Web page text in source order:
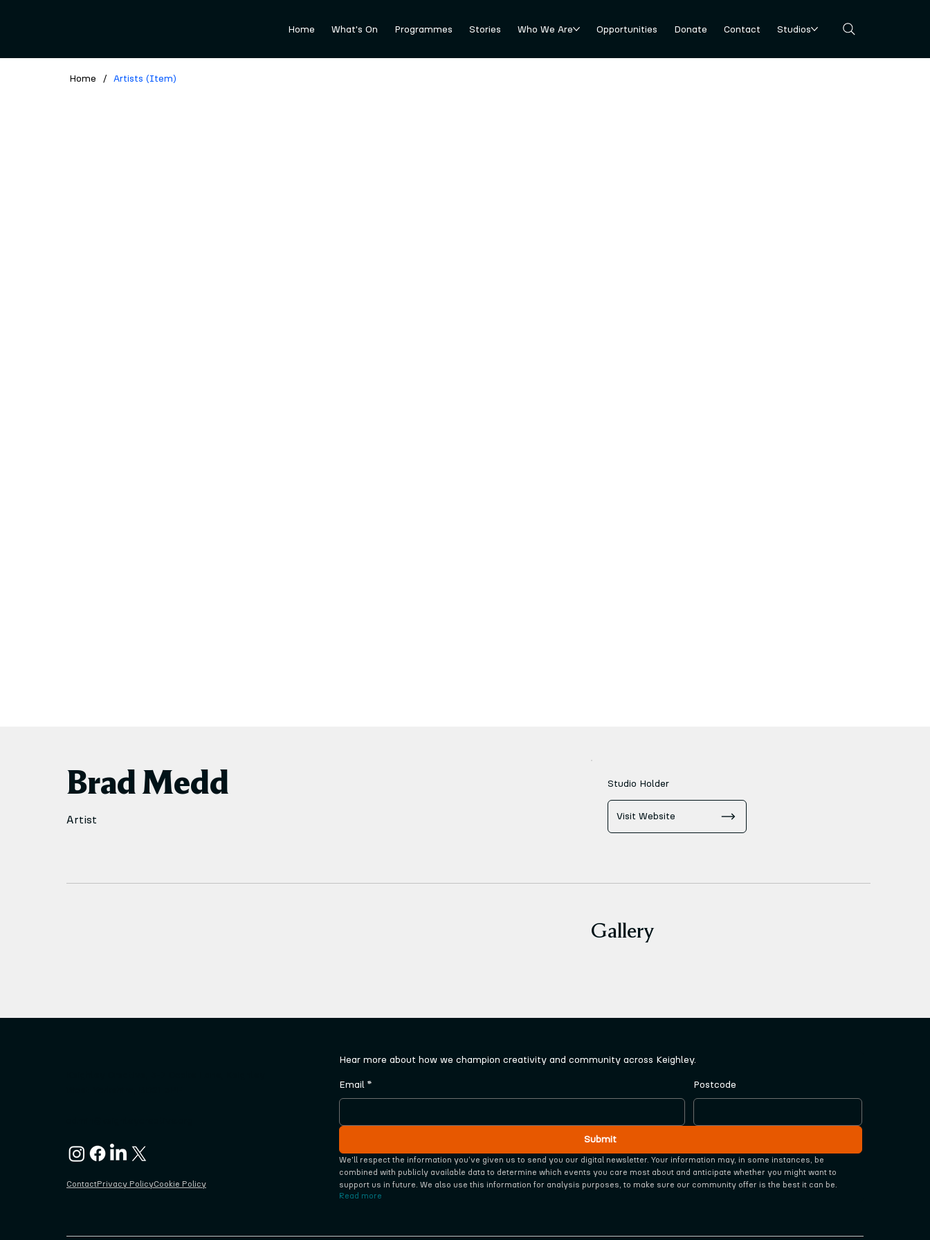
Home What's On Programmes Stories Who We Are Opportunities Donate Contact Studios
Brad Medd
Artist
Studio Holder
Visit Website
Gallery
Home / Artists (Item)
ContactPrivacy PolicyCookie Policy
Hear more about how we champion creativity and community across Keighley.
Email * Postcode
Submit
We'll respect the information you‘ve given us to send you our digital newsletter. Your information may, in some instances, be
combined with publicly available data to determine which events you care most about and anticipate whether you might want to
support us in future. We also use this information for analysis purposes, to make sure our community offer is the best it can be.
Read more